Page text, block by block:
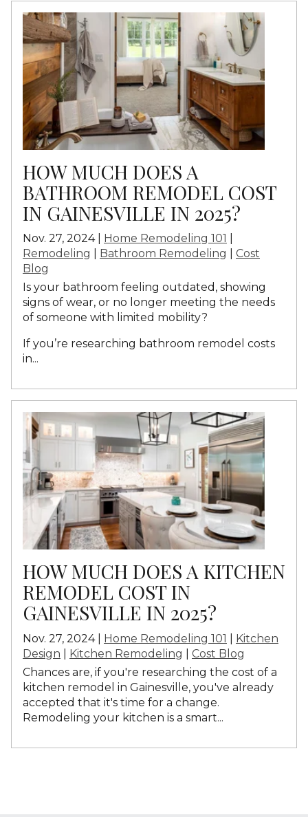
HOW MUCH DOES A
BATHROOM REMODEL COST
IN GAINESVILLE IN 2025?
Nov. 27, 2024 | Home Remodeling 101
Remodeling
Bathroom Remodeling
Cost
Blog
Is your bathroom feeling outdated, showing
signs of wear, or no longer meeting the needs
of someone with limited mobility?
If you’re researching bathroom remodel costs
in...
HOW MUCH DOES A KITCHEN
REMODEL COST IN
GAINESVILLE IN 2025?
Nov. 27, 2024 | Home Remodeling 101
Kitchen
Design
Kitchen Remodeling
Cost Blog
Chances are, if you're researching the cost of a
kitchen remodel in Gainesville, you've already
accepted that it's time for a change.
Remodeling your kitchen is a smart...